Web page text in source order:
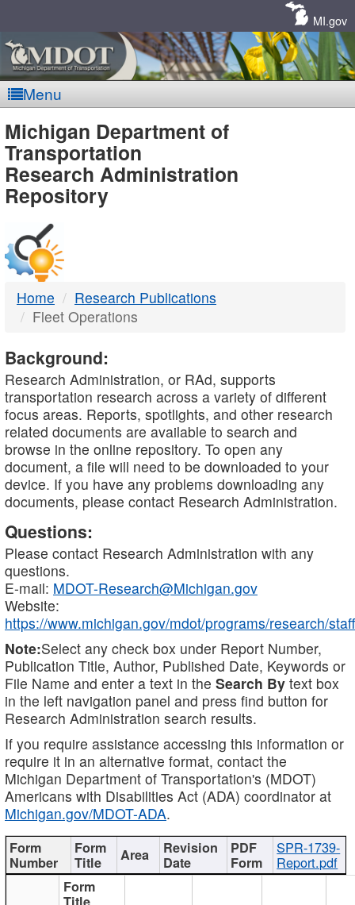
MI.gov
Menu
MDOT
-
DTMB
Michigan Department of
Transportation
Research Administration
Repository
Home
Research Publications
Fleet Operations
Background:
Research Administration, or RAd, supports
transportation research across a variety of different
focus areas. Reports, spotlights, and other research
related documents are available to search and
browse in the online repository. To open any
document, a file will need to be downloaded to your
device. If you have any problems downloading any
documents, please contact Research Administration.
Questions:
Please contact Research Administration with any
questions.
E-mail: MDOT-Research@Michigan.gov
Website:
https://www.michigan.gov/mdot/programs/research/staff
Note:Select any check box under Report Number,
Publication Title, Author, Published Date, Keywords or
File Name and enter a text in the Search By text box
in the left navigation panel and press find button for
Research Administration search results.
If you require assistance accessing this information or
require it in an alternative format, contact the
Michigan Department of Transportation's (MDOT)
Americans with Disabilities Act (ADA) coordinator at
Michigan.gov/MDOT-ADA.
SPR-1739-
Report.pdf